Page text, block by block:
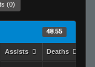
(0)
48.55
Assists Deaths